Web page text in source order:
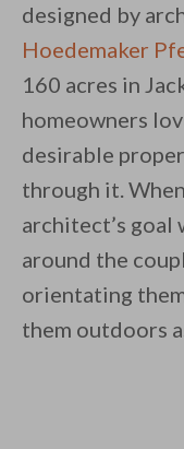
By
designed by
Hoedemaker
160 acres in
homeowners
desirable
through it.
architect’s goal
around the
orientating
them outdoors